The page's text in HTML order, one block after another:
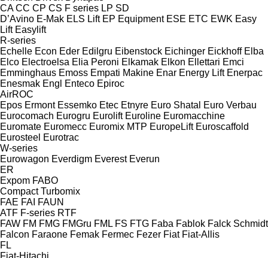
CA CC CP CS F series LP SD
D’Avino E-Mak ELS Lift EP Equipment ESE ETC EWK Easy
Lift Easylift
R-series
Echelle Econ Eder Edilgru Eibenstock Eichinger Eickhoff Elba
Elco Electroelsa Elia Peroni Elkamak Elkon Ellettari Emci
Emminghaus Emoss Empati Makine Enar Energy Lift Enerpac
Enesmak Engl Enteco Epiroc
AirROC
Epos Ermont Essemko Etec Etnyre Euro Shatal
Euro Verbau
Eurocomach Eurogru Eurolift Euroline Euromacchine
Euromate Euromecc Euromix MTP EuropeLift Euroscaffold
Eurosteel Eurotrac
W-series
Eurowagon Everdigm Everest Everun
ER
Expom FABO
Compact Turbomix
FAE FAI FAUN
ATF F-series RTF
FAW FM FMG FMGru FML FS FTG Faba Fablok Falck Schmidt
Falcon Faraone Femak Fermec Fezer Fiat Fiat-Allis
FL
Fiat-Hitachi